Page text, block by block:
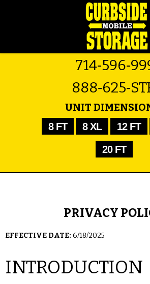
UNIT
8 FT 8 XL 12 FT
20 FT
PRIVACY
EFFECTIVE DATE: 6/18/2025
INTRODUCTION